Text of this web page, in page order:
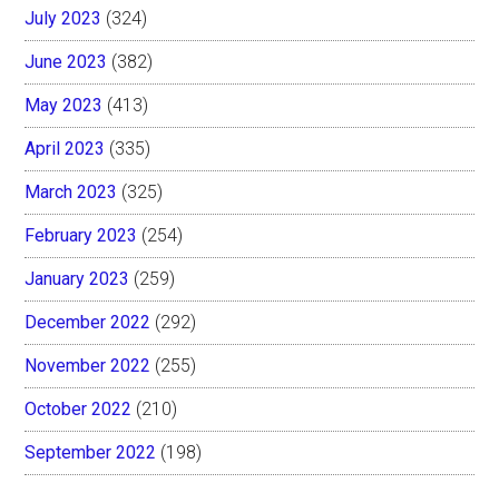
July 2023 (324)
June 2023 (382)
May 2023 (413)
April 2023 (335)
March 2023 (325)
February 2023 (254)
January 2023 (259)
December 2022 (292)
November 2022 (255)
October 2022 (210)
September 2022 (198)